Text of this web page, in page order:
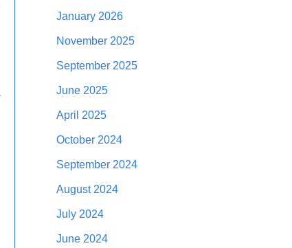
January 2026
November 2025
September 2025
June 2025
April 2025
October 2024
September 2024
August 2024
July 2024
June 2024